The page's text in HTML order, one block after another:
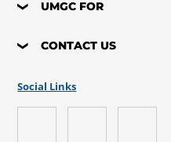
UMGC FOR
CONTACT US
Social Links